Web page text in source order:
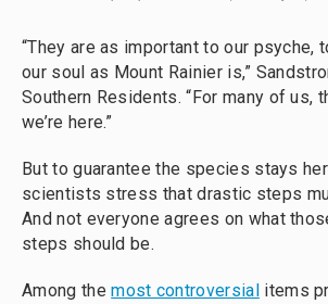
“They are as important to our psyche,
our soul as Mount Rainier is,”
Southern Residents. “For many of us,
we’re here.”
But to guarantee the species stays
scientists stress that drastic steps
And not everyone agrees on what
steps should be.
Among themost controversial items